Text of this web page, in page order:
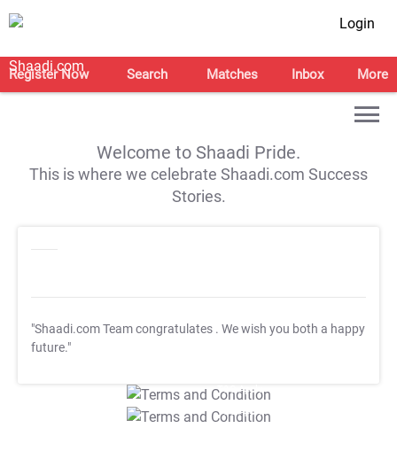
Login
Register Now Search Matches Inbox More
Welcome to Shaadi Pride.
This is where we celebrate Shaadi.com Success
Stories.
"Shaadi.com Team congratulates . We wish you both a happy
future."
T&C Apply
T&C Apply